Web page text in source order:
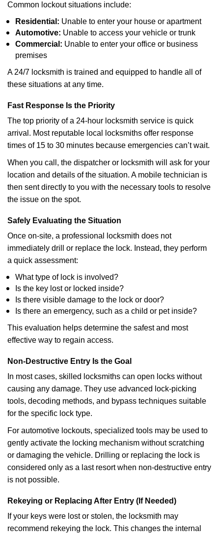
Common lockout situations include:
Residential: Unable to enter your house or apartment
Automotive: Unable to access your vehicle or trunk
Commercial: Unable to enter your office or business
premises
A 24/7 locksmith is trained and equipped to handle all of
these situations at any time.
Fast Response Is the Priority
The top priority of a 24-hour locksmith service is quick
arrival. Most reputable local locksmiths offer response
times of 15 to 30 minutes because emergencies can’t wait.
When you call, the dispatcher or locksmith will ask for your
location and details of the situation. A mobile technician is
then sent directly to you with the necessary tools to resolve
the issue on the spot.
Safely Evaluating the Situation
Once on-site, a professional locksmith does not
immediately drill or replace the lock. Instead, they perform
a quick assessment:
What type of lock is involved?
Is the key lost or locked inside?
Is there visible damage to the lock or door?
Is there an emergency, such as a child or pet inside?
This evaluation helps determine the safest and most
effective way to regain access.
Non-Destructive Entry Is the Goal
In most cases, skilled locksmiths can open locks without
causing any damage. They use advanced lock-picking
tools, decoding methods, and bypass techniques suitable
for the specific lock type.
For automotive lockouts, specialized tools may be used to
gently activate the locking mechanism without scratching
or damaging the vehicle. Drilling or replacing the lock is
considered only as a last resort when non-destructive entry
is not possible.
Rekeying or Replacing After Entry (If Needed)
If your keys were lost or stolen, the locksmith may
recommend rekeying the lock. This changes the internal